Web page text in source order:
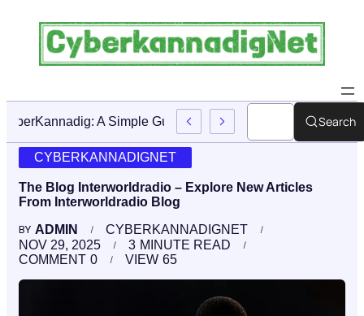
CyberKannadig: A Simple Guide To Its Features AndSearch
CYBERKANNADIGNET
The Blog Interworldradio – Explore New Articles
From Interworldradio Blog
BY ADMIN
CYBERKANNADIGNET
NOV 29, 2025
3 MINUTE READ
0
COMMENT 65
VIEW